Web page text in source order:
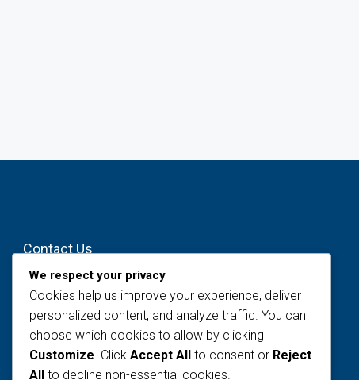
Contact Us
#12, Osho Street, Opebi – Oregun Link
Road, Ikeja, Lagos
info@littlebridgeng.com
We respect your privacy
Cookies help us improve your experience, deliver
personalized content, and analyze traffic. You can
choose which cookies to allow by clicking
Customize. Click Accept All to consent or Reject
All
to decline non-essential cookies.